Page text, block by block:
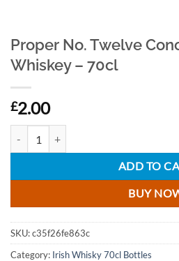
Proper No. Twelve
Whiskey – 70cl
£2.00
ADD TO
BUY
SKU:c35f26fe863c
Category: Irish Whisky 70cl Bottles